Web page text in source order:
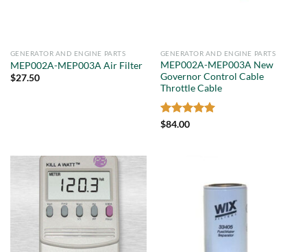
GENERATOR AND ENGINE PARTS
MEP002A-MEP003A Air Filter
$27.50
GENERATOR AND ENGINE PARTS
MEP002A-MEP003A New
Governor Control Cable
Throttle Cable
Rated
$84.00